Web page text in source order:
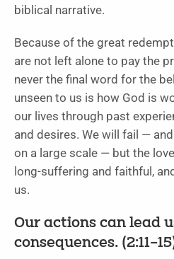
biblical narrative.
Because of the great
are not left alone to pay the
never the final word for the
unseen to us is how God is
our lives through past
and desires. We will fail —
on a large scale — but the
long-suffering and faithful,
us.
Our actions can lead
consequences.